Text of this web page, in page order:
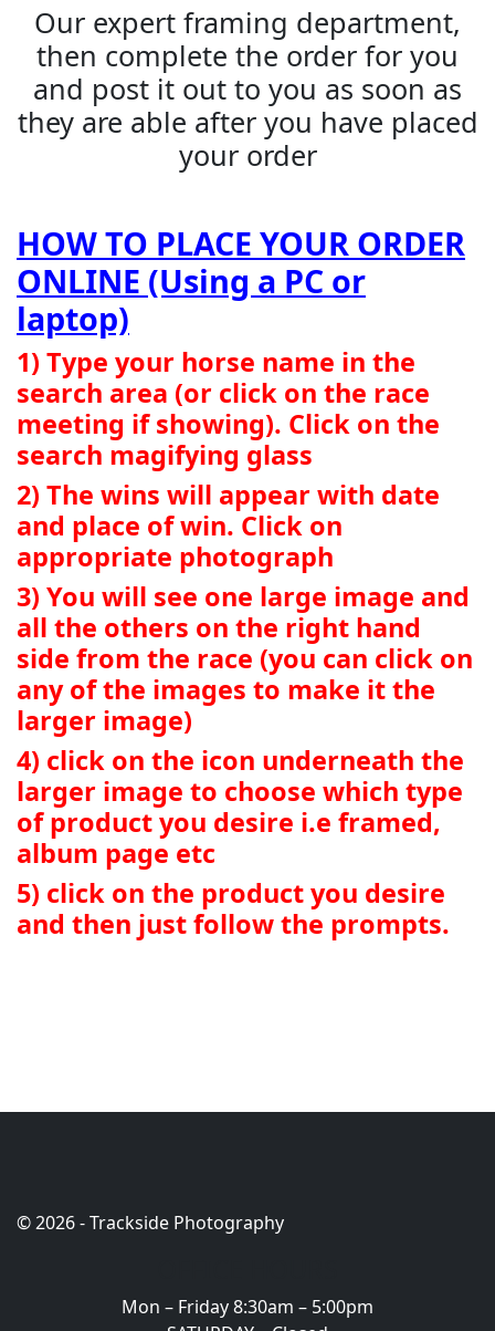
Our expert framing department,
then complete the order for you
and post it out to you as soon as
they are able after you have placed
your order
HOW TO PLACE YOUR ORDER
ONLINE (Using a PC or
laptop)
1) Type your horse name in the
search area (or click on the race
meeting if showing). Click on the
search magifying glass
2) The wins will appear with date
and place of win. Click on
appropriate photograph
3) You will see one large image and
all the others on the right hand
side from the race (you can click on
any of the images to make it the
larger image)
4) click on the icon underneath the
larger image to choose which type
of product you desire i.e framed,
album page etc
5) click on the product you desire
and then just follow the prompts.
© 2026 - Trackside Photography
Mon – Friday 8:30am – 5:00pm